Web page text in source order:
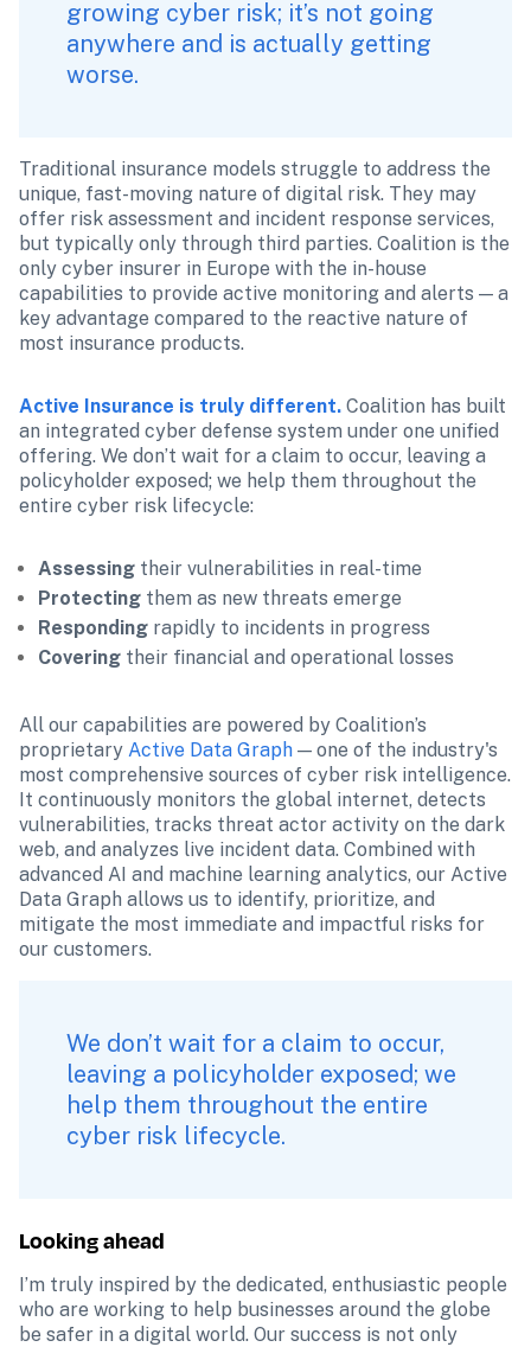
growing cyber risk; it’s not going
anywhere and is actually getting
worse.
Traditional insurance models struggle to address the
unique, fast-moving nature of digital risk. They may
offer risk assessment and incident response services,
but typically only through third parties. Coalition is the
only cyber insurer in Europe with the in-house
capabilities to provide active monitoring and alerts — a
key advantage compared to the reactive nature of
most insurance products.
Active Insurance is truly different. Coalition has built
an integrated cyber defense system under one unified
offering. We don’t wait for a claim to occur, leaving a
policyholder exposed; we help them throughout the
entire cyber risk lifecycle:
Assessing their vulnerabilities in real-time
Protecting them as new threats emerge
Responding rapidly to incidents in progress
Covering their financial and operational losses
All our capabilities are powered by Coalition’s
proprietary Active Data Graph — one of the industry's
most comprehensive sources of cyber risk intelligence.
It continuously monitors the global internet, detects
vulnerabilities, tracks threat actor activity on the dark
web, and analyzes live incident data. Combined with
advanced AI and machine learning analytics, our Active
Data Graph allows us to identify, prioritize, and
mitigate the most immediate and impactful risks for
our customers.
We don’t wait for a claim to occur,
leaving a policyholder exposed; we
help them throughout the entire
cyber risk lifecycle.
Looking ahead
I’m truly inspired by the dedicated, enthusiastic people
who are working to help businesses around the globe
be safer in a digital world. Our success is not only